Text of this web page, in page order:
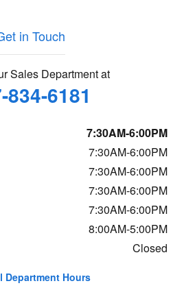
in Touch
Sales Department at
834-6181
7:30AM-6:00PM
7:30AM-6:00PM
7:30AM-6:00PM
7:30AM-6:00PM
7:30AM-6:00PM
8:00AM-5:00PM
Closed
Department Hours